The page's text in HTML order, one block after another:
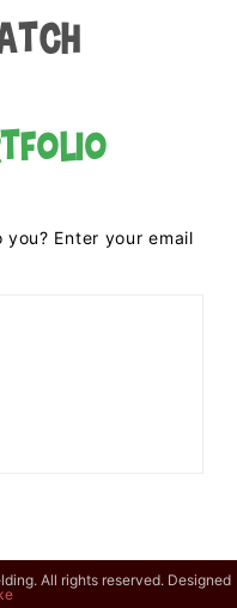
Enter your email
All rights reserved. Designed